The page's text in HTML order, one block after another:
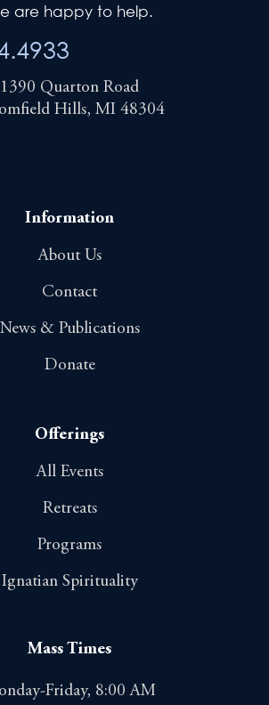
are happy to help.
1390 Quarton Road
Hills, MI 48304
Information
About Us
Contact
News & Publications
Donate
Offerings
All Events
Retreats
Programs
Ignatian Spirituality
Mass Times
Friday, 8:00 AM